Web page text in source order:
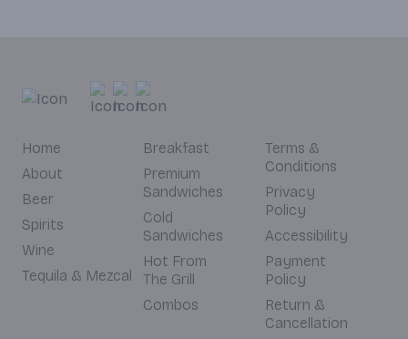
Home
About
Beer
Spirits
Wine
Tequila & Mezcal
Breakfast
Premium
Sandwiches
Cold
Sandwiches
Hot From
The Grill
Combos
Terms &
Conditions
Privacy
Policy
Accessibility
Payment
Policy
Return &
Cancellation